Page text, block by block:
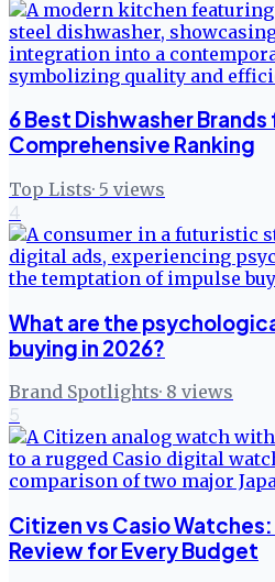
6 Best Dishwasher Brands
Comprehensive Ranking
Top Lists· 5 views
4
What are the
buying in 2026?
Brand Spotlights· 8 views
5
Citizen vs Casio
Review for Every Budget